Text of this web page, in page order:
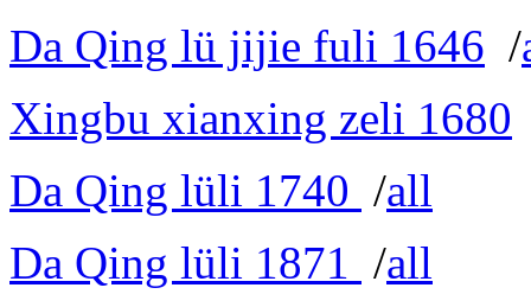
Da Qing lü jijie fuli 1646 /
Xingbu xianxing zeli 1680
Da Qing lüli 1740 /all
Da Qing lüli 1871 /all